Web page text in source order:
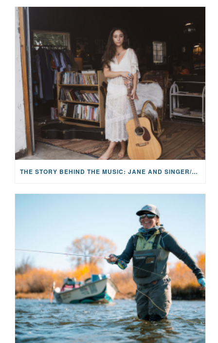
THE STORY BEHIND THE MUSIC: JANE AND SINGER/SONGWRITER KOHANNA MCCRARY